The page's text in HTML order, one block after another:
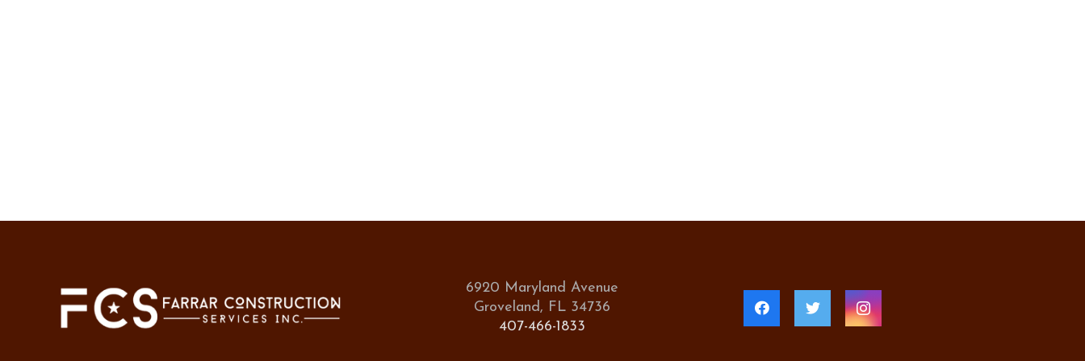
6920 Maryland Avenue
Groveland, FL 34736
407-466-1833